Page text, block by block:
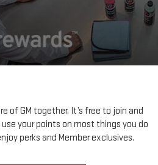
of GM together. It’s free to join and
your points on most things you do
perks and Member exclusives.